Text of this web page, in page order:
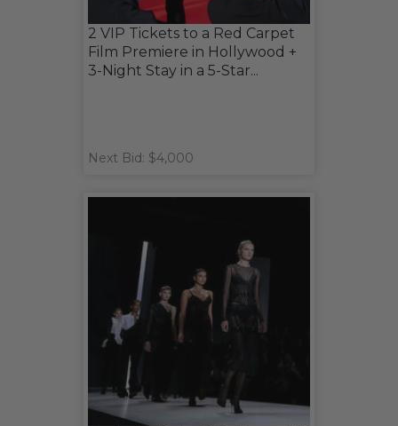
2 VIP Tickets to a Red Carpet
Film Premiere in Hollywood +
3-Night Stay in a 5-Star...
Next Bid: $4,000